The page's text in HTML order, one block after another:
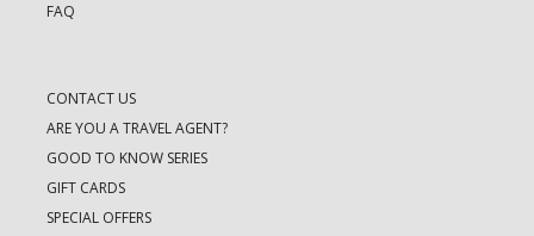
FAQ
CONTACT US
ARE YOU A TRAVEL AGENT?
GOOD TO KNOW SERIES
GIFT CARDS
SPECIAL OFFERS